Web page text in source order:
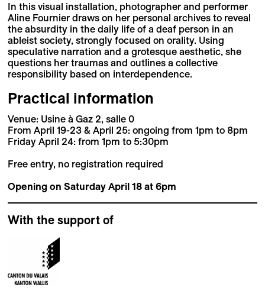
In this visual installation, photographer and performer
Aline Fournier draws on her personal archives to reveal
the absurdity in the daily life of a deaf person in an
ableist society, strongly focused on orality. Using
speculative narration and a grotesque aesthetic, she
questions her traumas and outlines a collective
responsibility based on interdependence.
Practical information
Venue: Usine à Gaz 2, salle 0
From April 19-23 & April 25: ongoing from 1pm to 8pm
Friday April 24: from 1pm to 5:30pm
Free entry, no registration required
Opening on Saturday April 18 at 6pm
With the support of